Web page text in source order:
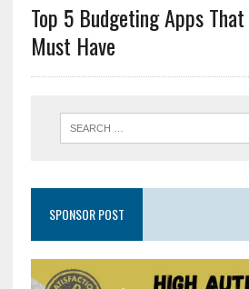
Top 5 Budgeting Apps
Must Have
SPONSOR POST